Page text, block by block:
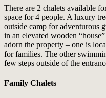
There are 2 chalets available
space for 4 people. A luxury
outside camp for adventurous
in an elevated wooden
adorn the property – one is
for families. The other
few steps outside of the
Family Chalets